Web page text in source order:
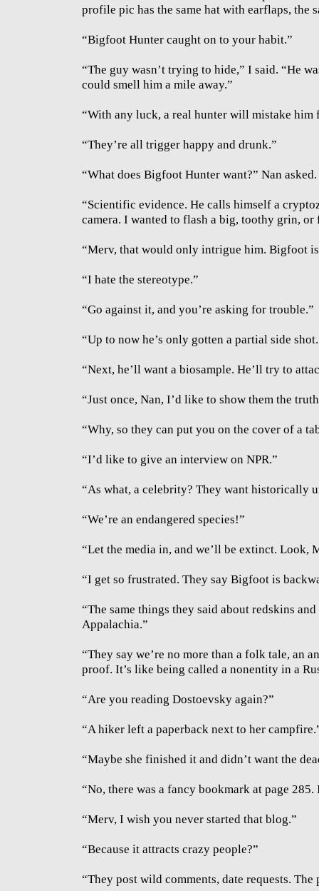
profile pic has the same hat with earflaps, the
“Bigfoot Hunter caught on to your habit.”
“The guy wasn’t trying to hide,” I said. “He
could smell him a mile away.”
“With any luck, a real hunter will mistake him
“They’re all trigger happy and drunk.”
“What does Bigfoot Hunter want?” Nan asked.
“Scientific evidence. He calls himself a
camera. I wanted to flash a big, toothy grin,
“Merv, that would only intrigue him. Bigfoot
“I hate the stereotype.”
“Go against it, and you’re asking for trouble.”
“Up to now he’s only gotten a partial side
“Next, he’ll want a biosample. He’ll try to
“Just once, Nan, I’d like to show them the
“Why, so they can put you on the cover of a
“I’d like to give an interview on NPR.”
“As what, a celebrity? They want historically
“We’re an endangered species!”
“Let the media in, and we’ll be extinct. Look,
“I get so frustrated. They say Bigfoot is
“The same things they said about redskins
Appalachia.”
“They say we’re no more than a folk tale, an
proof. It’s like being called a nonentity in a
“Are you reading Dostoevsky again?”
“A hiker left a paperback next to her
“Maybe she finished it and didn’t want the
“No, there was a fancy bookmark at page
“Merv, I wish you never started that blog.”
“Because it attracts crazy people?”
“They post wild comments, date requests.